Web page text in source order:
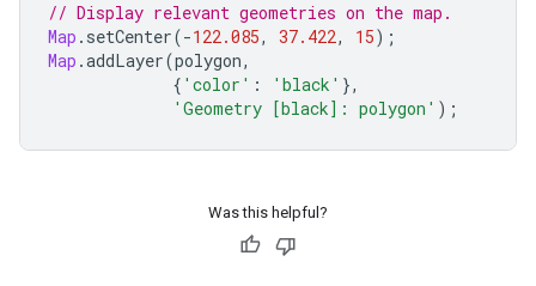
// Display relevant geometries on the map.
Map . setCenter(-122.085, 37.422, 15);
Map .addLayer(polygon,
{ 'color' : 'black' },
'Geometry [black]: polygon' );
Was this helpful?